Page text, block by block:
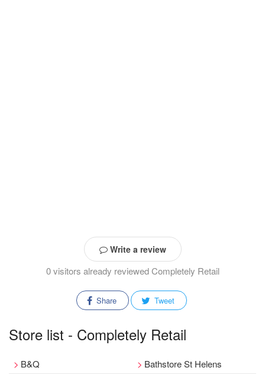
Write a review
0 visitors already reviewed Completely Retail
Share Tweet
Store list - Completely Retail
B&Q
Bathstore St Helens